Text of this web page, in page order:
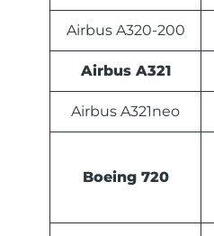
Airbus A320-200
Airbus A321
Airbus A321neo
Boeing 720